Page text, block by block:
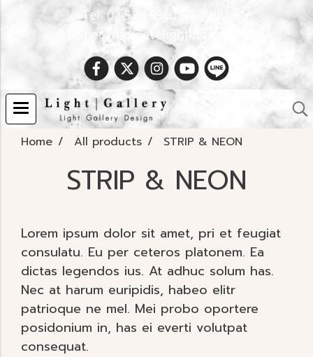
Tel. 02 538 9900 | Email :
Spec.info@evelighting.com
Home All products STRIP & NEON
STRIP & NEON
Lorem ipsum dolor sit amet, pri et feugiat
consulatu. Eu per ceteros platonem. Ea
dictas legendos ius. At adhuc solum has.
Nec at harum euripidis, habeo elitr
patrioque ne mel. Mei probo oportere
posidonium in, has ei everti volutpat
consequat.